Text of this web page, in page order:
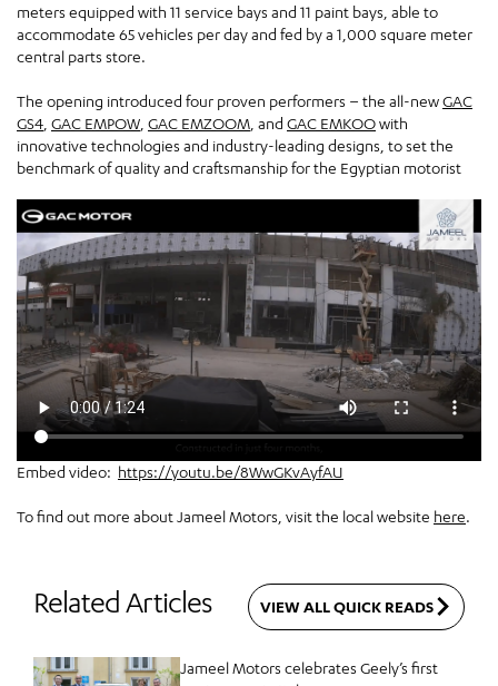
meters equipped with 11 service bays and 11 paint bays, able to
accommodate 65 vehicles per day and fed by a 1,000 square meter
central parts store.
The opening introduced four proven performers – the all-newGAC
GS4 GAC EMPOW GAC EMZOOM , and GAC EMKOOwith
innovative technologies and industry-leading designs, to set the
benchmark of quality and craftsmanship for the Egyptian motorist
Embed video: https://youtu.be/8WwGKvAyfAU
To find out more about Jameel Motors, visit the local website here.
Related Articles VIEW ALL QUICK READS
Jameel Motors celebrates Geely’s first